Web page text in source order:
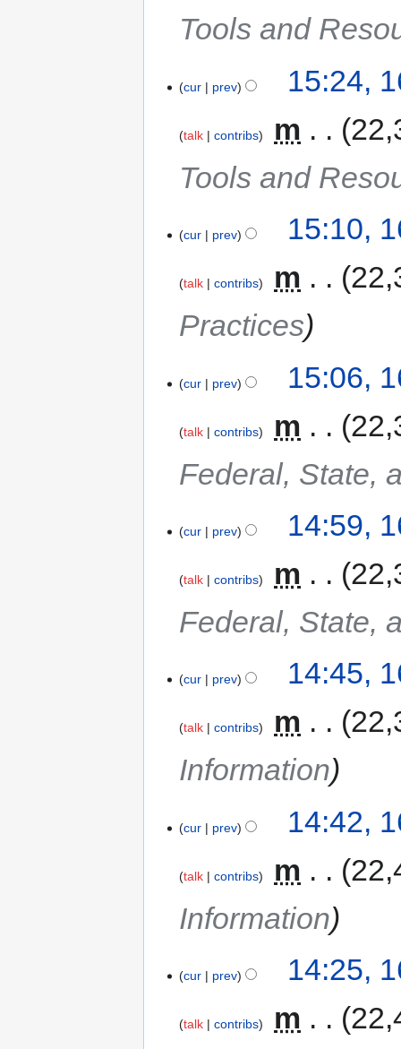
Tools and
cur prev 15:24,
talk contribs m
Tools and
cur prev 15:10,
talk contribs m
Practices
cur prev 15:06,
talk contribs m
Federal, State,
cur prev 14:59,
talk contribs m
Federal, State,
cur prev 14:45,
talk contribs m
Information
cur prev 14:42,
talk contribs m
Information
cur prev 14:25,
talk contribs m